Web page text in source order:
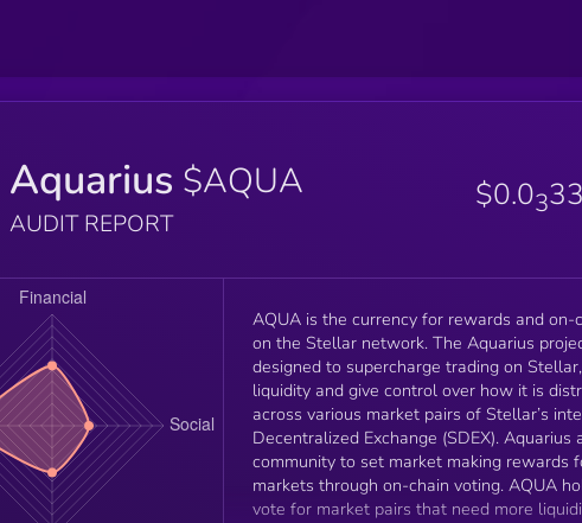
Aquarius $AQUA
AUDIT REPORT
$0.03
AQUA is the currency for rewards and on-
on the Stellar network. The Aquarius
designed to supercharge trading on
liquidity and give control over how it is
across various market pairs of Stellar’s
Decentralized Exchange (SDEX). Aquarius allows the
community to set market making rewards
markets through on-chain voting. AQUA
vote for market pairs that need more